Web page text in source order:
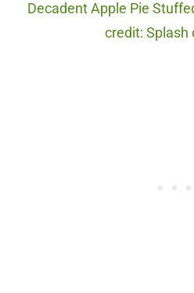
Decadent Apple Pie
credit: Splash